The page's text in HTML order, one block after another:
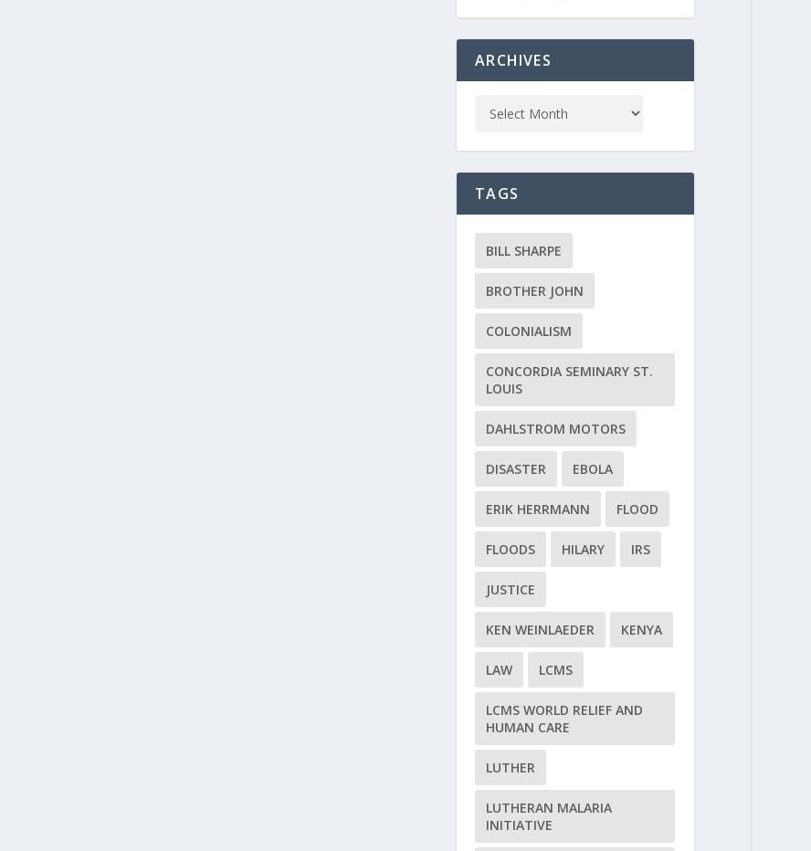
ARCHIVES
TAGS
BILL SHARPE
BROTHER JOHN
COLONIALISM
CONCORDIA SEMINARY ST.
LOUIS
DAHLSTROM MOTORS
DISASTER EBOLA
ERIK HERRMANN FLOOD
FLOODS HILARY IRS
JUSTICE
KEN WEINLAEDER KENYA
LAW LCMS
LCMS WORLD RELIEF AND
HUMAN CARE
LUTHER
LUTHERAN MALARIA
INITIATIVE